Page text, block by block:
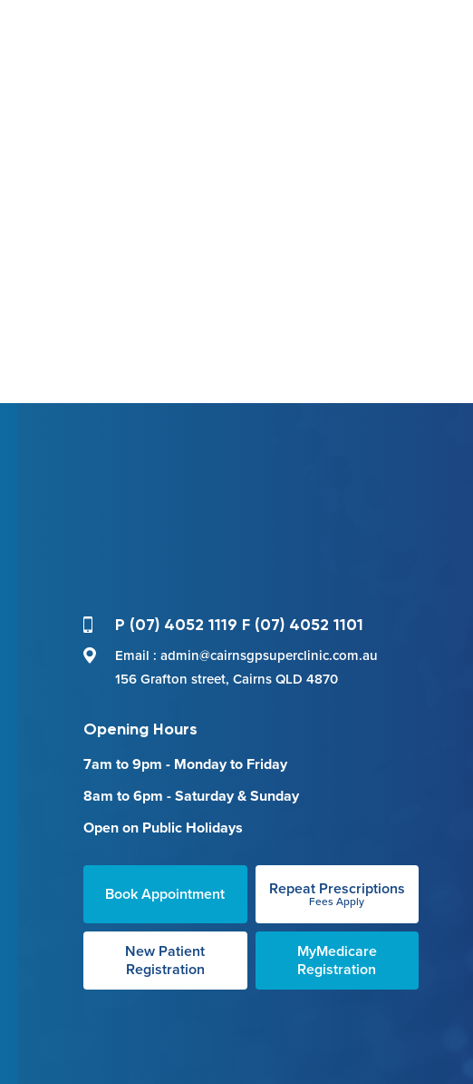
P (07) 4052 1119 F (07) 4052 1101
Email : admin@cairnsgpsuperclinic.com.au
156 Grafton street, Cairns QLD 4870
Opening Hours
7am to 9pm - Monday to Friday
8am to 6pm - Saturday & Sunday
Open on Public Holidays
Book Appointment Repeat Prescriptions
Fees Apply
New Patient
Registration
MyMedicare
Registration